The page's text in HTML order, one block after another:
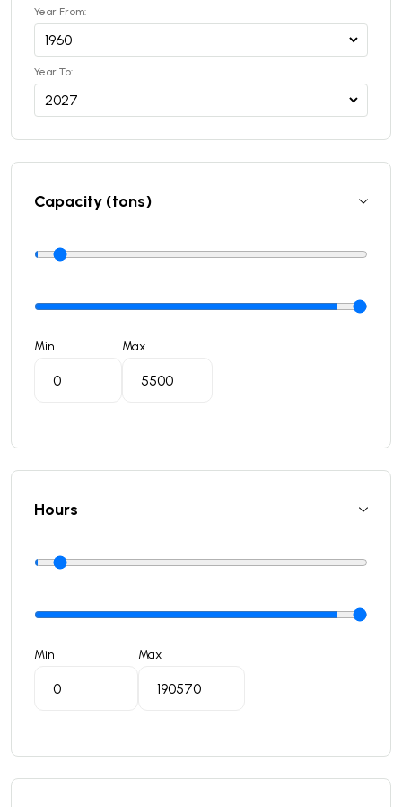
Year From:
Year To:
Capacity (tons)
Min Max
Hours
Min Max